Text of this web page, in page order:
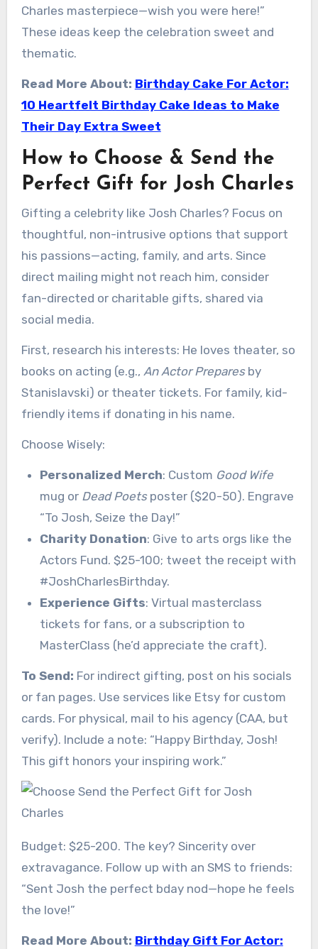
Charles masterpiece—wish you were here!”
These ideas keep the celebration sweet and
thematic.
Read More About: Birthday Cake For Actor:
10 Heartfelt Birthday Cake Ideas to Make
Their Day Extra Sweet
How to Choose & Send the
Perfect Gift for Josh Charles
Gifting a celebrity like Josh Charles? Focus on
thoughtful, non-intrusive options that support
his passions—acting, family, and arts. Since
direct mailing might not reach him, consider
fan-directed or charitable gifts, shared via
social media.
First, research his interests: He loves theater, so
books on acting (e.g., An Actor Preparesby
Stanislavski) or theater tickets. For family, kid-
friendly items if donating in his name.
Choose Wisely:
Personalized Merch: Custom Good Wife
mug or Dead Poetsposter ($20-50). Engrave
“To Josh, Seize the Day!”
Charity Donation: Give to arts orgs like the
Actors Fund. $25-100; tweet the receipt with
#JoshCharlesBirthday.
Experience Gifts: Virtual masterclass
tickets for fans, or a subscription to
MasterClass (he’d appreciate the craft).
To Send: For indirect gifting, post on his socials
or fan pages. Use services like Etsy for custom
cards. For physical, mail to his agency (CAA, but
verify). Include a note: “Happy Birthday, Josh!
This gift honors your inspiring work.”
Budget: $25-200. The key? Sincerity over
extravagance. Follow up with an SMS to friends:
“Sent Josh the perfect bday nod—hope he feels
the love!”
Read More About: Birthday Gift For Actor: